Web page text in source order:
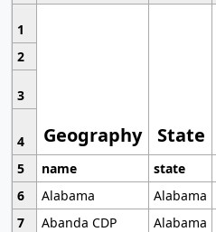
1
Geography State
2
3
4
5
name state
6
Alabama
Alabama
7
Abanda CDP Alabama